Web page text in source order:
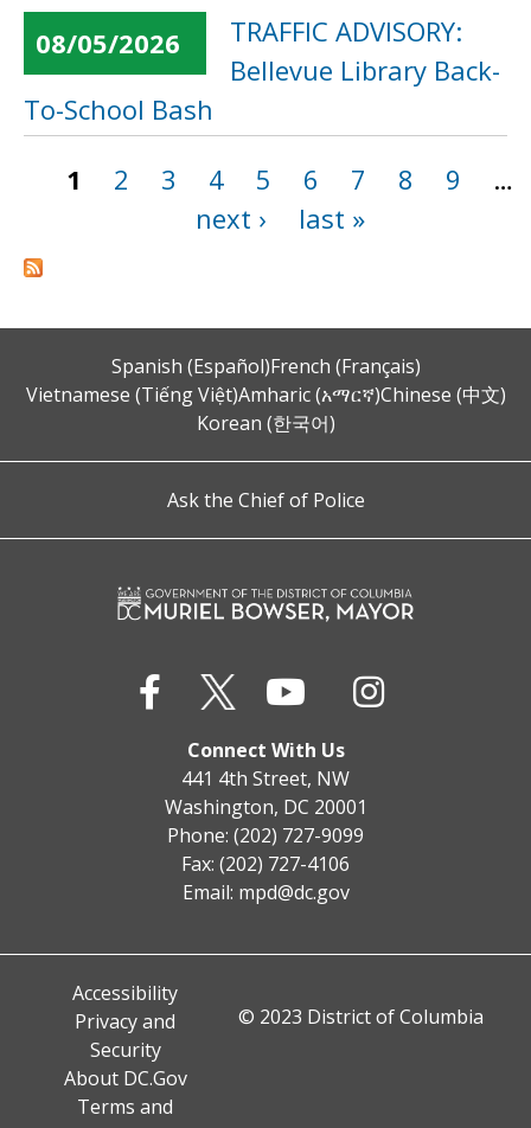
08/05/2026
TRAFFIC ADVISORY:
Bellevue Library Back-
To-School Bash
Pages1 2 3 4 5 6 7 8 9
…
next ›
last »
Spanish (Español)French (Français)
Vietnamese (Tiếng Việt)Amharic (አማርኛ)Chinese (中文)
Korean (한국어)
Ask the Chief of Police
Connect With Us
441 4th Street, NW
Washington, DC 20001
Phone: (202) 727-9099
Fax: (202) 727-4106
Email: mpd@dc.gov
Accessibility
Privacy and
Security
About DC.Gov
Terms and
© 2023 District of Columbia